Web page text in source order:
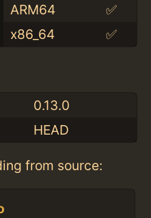
ARM64
✅
x86_64
✅
0.13.0
HEAD
from source: